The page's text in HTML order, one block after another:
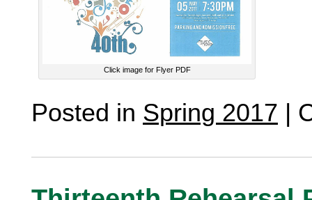
Click image for Flyer PDF
Posted in Spring 2017 |